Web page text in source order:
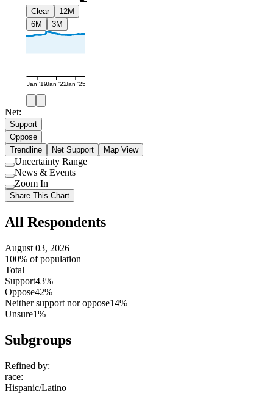
Clear
12M
6M
3M
Jan '19Jan '22Jan '25
Net:
Support
Oppose
Trendline
Net Support Map View
Use
setting
Uncertainty Range
Use
setting
News & Events
Use
setting
Zoom In
Share This Chart
All Respondents
August 03, 2026
100% of population
Total
Support43%
Oppose42%
Neither support nor oppose14%
Unsure1%
Subgroups
Refined by:
race:
Hispanic/Latino